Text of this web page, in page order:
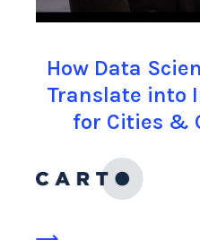
How Data
Translate into
for Cities &